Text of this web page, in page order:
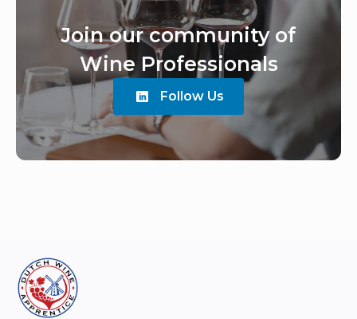
Join our community of
Wine Professionals
Follow Us